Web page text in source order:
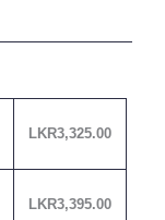
LKR3,325.00
LKR3,395.00